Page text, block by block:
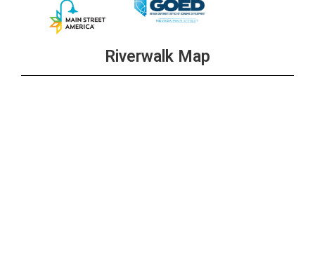
Riverwalk Map